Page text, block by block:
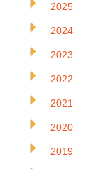
2025
2024
2023
2022
2021
2020
2019